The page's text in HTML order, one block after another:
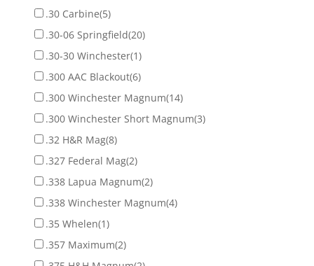
.30 Carbine(5)
.30-06 Springfield(20)
.30-30 Winchester(1)
.300 AAC Blackout(6)
.300 Winchester Magnum(14)
.300 Winchester Short Magnum(3)
.32 H&R Mag(8)
.327 Federal Mag(2)
.338 Lapua Magnum(2)
.338 Winchester Magnum(4)
.35 Whelen(1)
.357 Maximum(2)